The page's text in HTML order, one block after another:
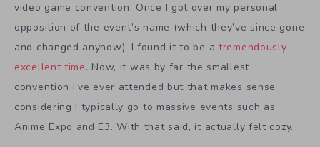
video game convention. Once I got over my personal
opposition of the event’s name (which they’ve since gone
and changed anyhow), I found it to be a tremendously
excellent time. Now, it was by far the smallest
convention I’ve ever attended but that makes sense
considering I typically go to massive events such as
Anime Expo and E3. With that said, it actually felt cozy.